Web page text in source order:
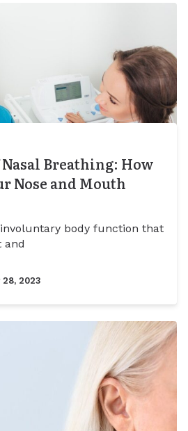
Breathing: How
Nose and Mouth
body function that
and
28, 2023